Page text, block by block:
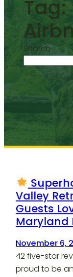
Tag:
Search
Valley
Guests
Maryland
November 6,
42 five-star
proud to be